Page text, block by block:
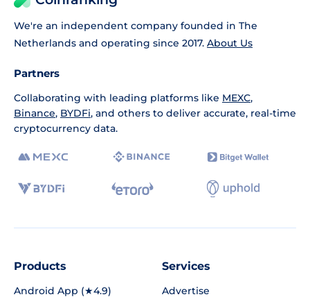
We're an independent company founded in The
Netherlands and operating since 2017. About Us
Partners
Collaborating with leading platforms like MEXC,
Binance, BYDFi, and others to deliver accurate, real-time
cryptocurrency data.
Products
Android App (★4.9)
Services
Advertise